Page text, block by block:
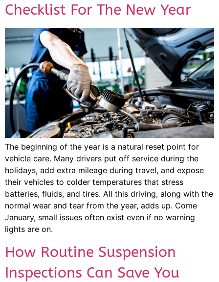
Checklist For The New Year
The beginning of the year is a natural reset point for
vehicle care. Many drivers put off service during the
holidays, add extra mileage during travel, and expose
their vehicles to colder temperatures that stress
batteries, fluids, and tires. All this driving, along with the
normal wear and tear from the year, adds up. Come
January, small issues often exist even if no warning
lights are on.
How Routine Suspension
Inspections Can Save You